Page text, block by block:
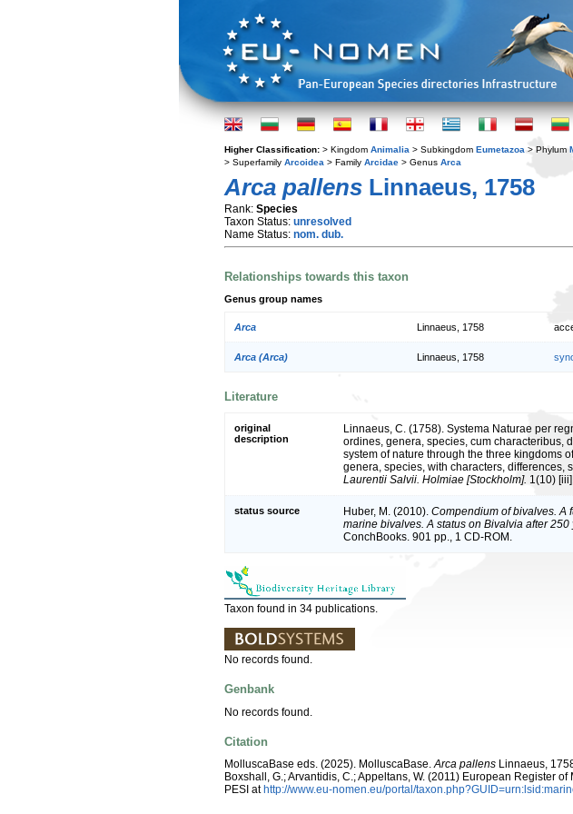
Higher Classification: > Kingdom Animalia > Subkingdom Eumetazoa > Phylum
> Superfamily Arcoidea > Family Arcidae > Genus Arca
Arca pallens Linnaeus, 1758
Rank: Species
Taxon Status: unresolved
Name Status: nom. dub.
Relationships towards this taxon
Genus group names
Arca Linnaeus, 1758
Arca (Arca) Linnaeus, 1758
Literature
original
description
Linnaeus, C. (1758). Systema Naturae per
ordines, genera, species, cum characteribus,
system of nature through the three kingdoms
genera, species, with characters, differences,
Laurentii Salvii. Holmiae [Stockholm]. 1(10)
status source Huber, M. (2010). Compendium of bivalves. A
marine bivalves. A status on Bivalvia after 250
ConchBooks. 901 pp., 1 CD-ROM.
Taxon found in 34 publications.
No records found.
Genbank
No records found.
Citation
MolluscaBase eds. (2025). MolluscaBase.Arca pallens Linnaeus,
Boxshall, G.; Arvantidis, C.; Appeltans, W. (2011) European Register
PESI at http://www.eu-nomen.eu/portal/